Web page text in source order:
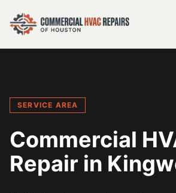
SERVICE AREA
Commercial
Repair in